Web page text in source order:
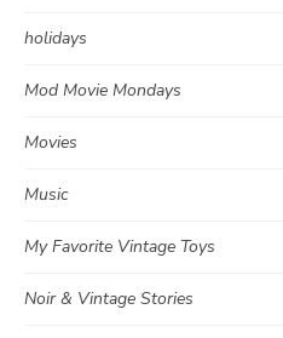
holidays
Mod Movie Mondays
Movies
Music
My Favorite Vintage Toys
Noir & Vintage Stories